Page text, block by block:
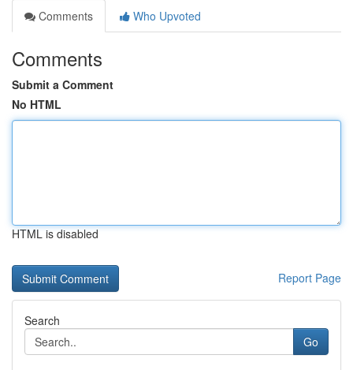
Comments
Who Upvoted
Comments
Submit a Comment
No HTML
HTML is disabled
Report Page
Search
Go